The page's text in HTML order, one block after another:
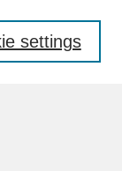
settings